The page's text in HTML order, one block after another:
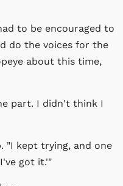
to be encouraged to
do the voices for the
about this time,
part. I didn't think I
"I kept trying, and one
got it.'"